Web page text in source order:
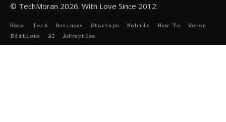
© TechMoran 2026. With Love Since 2012.
Home Tech Business Startups Mobile How To
Women
Editions
AI Advertise